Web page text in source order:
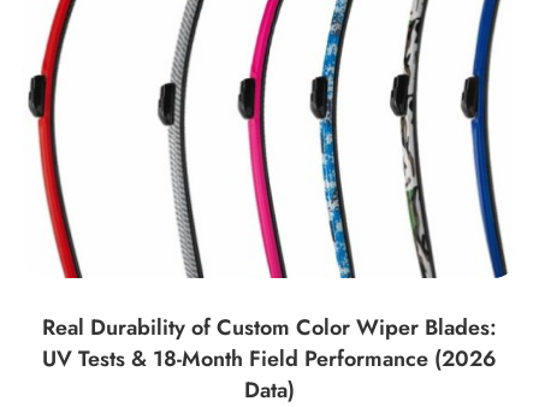
Real Durability of Custom Color Wiper Blades:
UV Tests & 18-Month Field Performance (2026
Data)